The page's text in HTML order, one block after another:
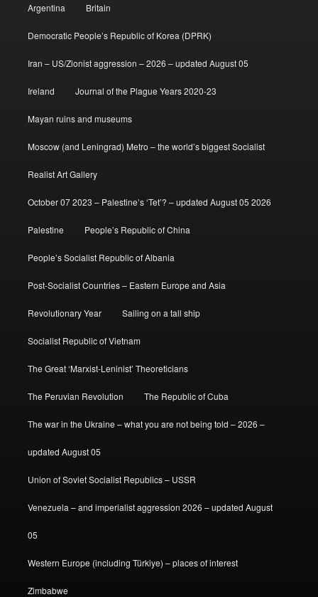
Argentina Britain
Democratic People’s Republic of Korea (DPRK)
Iran – US/Zionist aggression – 2026 – updated August 05
Ireland Journal of the Plague Years 2020-23
Mayan ruins and museums
Moscow (and Leningrad) Metro – the world’s biggest Socialist
Realist Art Gallery
October 07 2023 – Palestine’s ‘Tet’? – updated August 05 2026
Palestine People’s Republic of China
People’s Socialist Republic of Albania
Post-Socialist Countries – Eastern Europe and Asia
Revolutionary Year Sailing on a tall ship
Socialist Republic of Vietnam
The Great ‘Marxist-Leninist’ Theoreticians
The Peruvian Revolution The Republic of Cuba
The war in the Ukraine – what you are not being told – 2026 –
updated August 05
Union of Soviet Socialist Republics – USSR
Venezuela – and imperialist aggression 2026 – updated August
05
Western Europe (including Türkiye) – places of interest
Zimbabwe